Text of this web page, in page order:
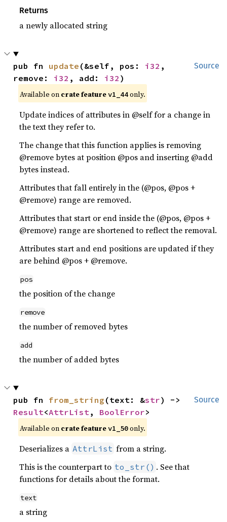
Returns
a newly allocated string
Source
pub fn update (&self, pos: i32 ,
remove: i32 , add: i32 )
Available on crate featurev1_44only.
Update indices of attributes in @self for a change in
the text they refer to.
The change that this function applies is removing
@remove bytes at position @pos and inserting @add
bytes instead.
Attributes that fall entirely in the (@pos, @pos +
@remove) range are removed.
Attributes that start or end inside the (@pos, @pos +
@remove) range are shortened to reflect the removal.
Attributes start and end positions are updated if they
are behind @pos + @remove.
pos
the position of the change
remove
the number of removed bytes
add
the number of added bytes
Source
pub fn from_string (text: &str
Result<AttrList, BoolError>
Available on crate featurev1_50only.
Deserializes a AttrList from a string.
This is the counterpart to to_str() . See that
functions for details about the format.
text
a string